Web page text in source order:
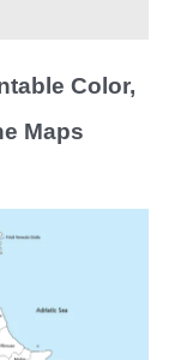
Color,
Maps